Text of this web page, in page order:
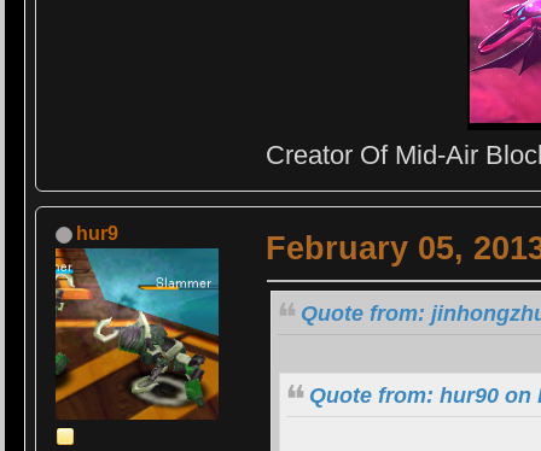
Creator Of Mid-Air
hur9 February 05,
Quote from:
Quote from: hur90 on